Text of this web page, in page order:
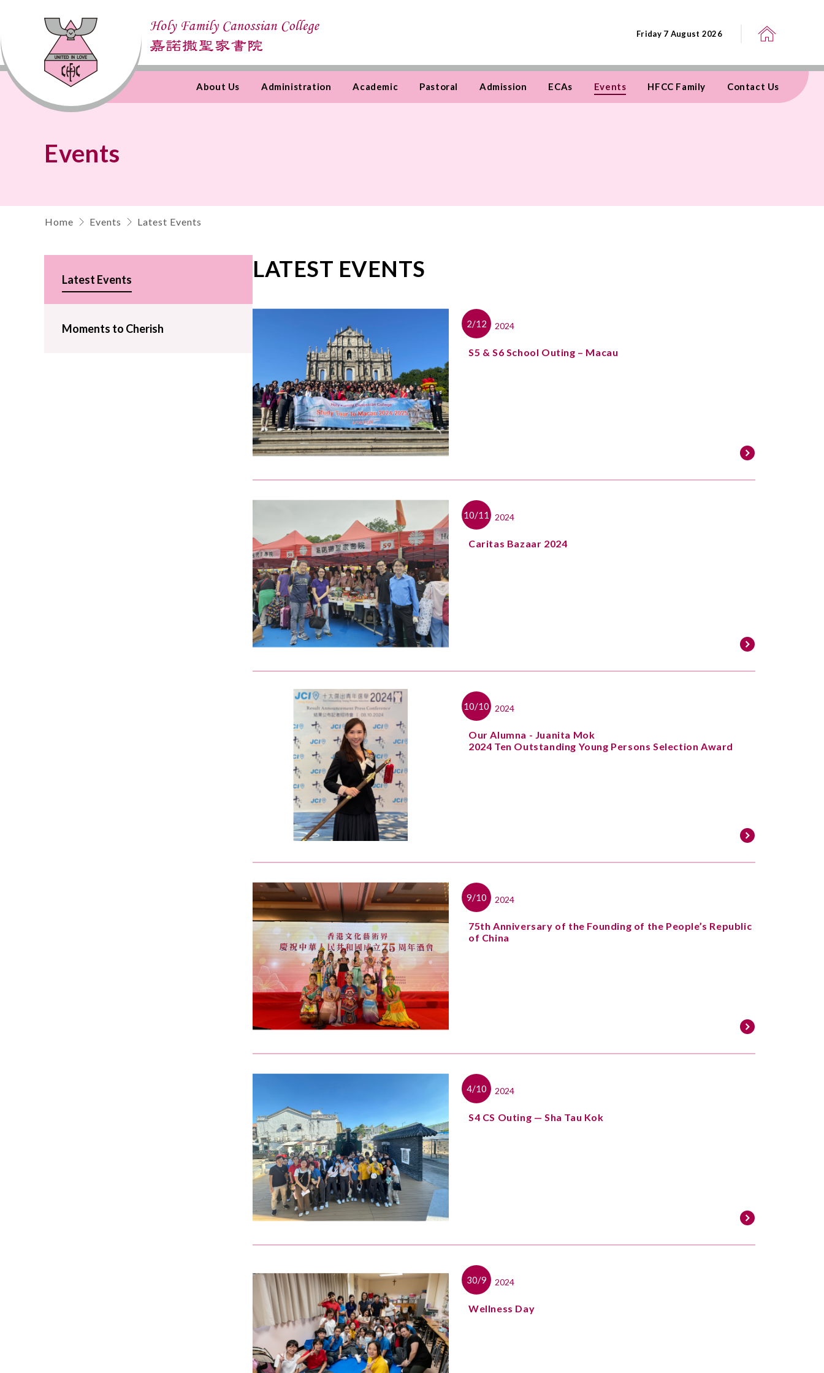
Friday 7 August 2026
About Us Administration Academic Pastoral Admission ECAs Events HFCC Family Contact Us
Events
Home Events Latest Events
Latest Events
Moments to Cherish
LATEST EVENTS
2/12 2024
S5 & S6 School Outing – Macau
10/11 2024
Caritas Bazaar 2024
10/10 2024
Our Alumna - Juanita Mok
2024 Ten Outstanding Young Persons Selection Award
9/10 2024
75th Anniversary of the Founding of the People’s Republic
of China
4/10 2024
S4 CS Outing — Sha Tau Kok
30/9 2024
Wellness Day